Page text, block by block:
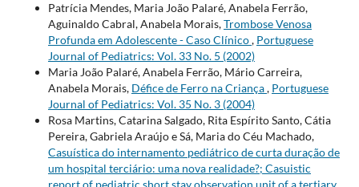
Patrícia Mendes, Maria João Palaré, Anabela Ferrão,
Aguinaldo Cabral, Anabela Morais,Trombose Venosa
Profunda em Adolescente - Caso Clínico, Portuguese
Journal of Pediatrics: Vol. 33 No. 5 (2002)
Maria João Palaré, Anabela Ferrão, Mário Carreira,
Anabela Morais, Défice de Ferro na Criança, Portuguese
Journal of Pediatrics: Vol. 35 No. 3 (2004)
Rosa Martins, Catarina Salgado, Rita Espírito Santo, Cátia
Pereira, Gabriela Araújo e Sá, Maria do Céu Machado,
Casuística do internamento pediátrico de curta duração de
um hospital terciário: uma nova realidade?; Casuistic